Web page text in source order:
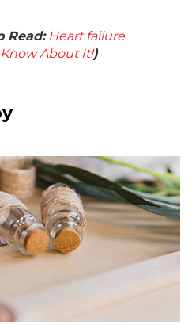
Read:Heart failure
About It!)